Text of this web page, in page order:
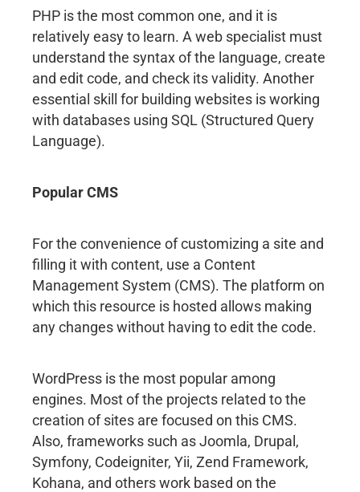
PHP is the most common one, and it is
relatively easy to learn. A web specialist must
understand the syntax of the language, create
and edit code, and check its validity. Another
essential skill for building websites is working
with databases using SQL (Structured Query
Language).
Popular CMS
For the convenience of customizing a site and
filling it with content, use a Content
Management System (CMS). The platform on
which this resource is hosted allows making
any changes without having to edit the code.
WordPress is the most popular among
engines. Most of the projects related to the
creation of sites are focused on this CMS.
Also, frameworks such as Joomla, Drupal,
Symfony, Codeigniter, Yii, Zend Framework,
Kohana, and others work based on the